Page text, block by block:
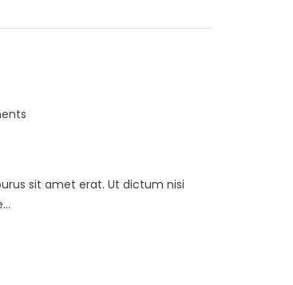
sit amet erat. Ut dictum nisi